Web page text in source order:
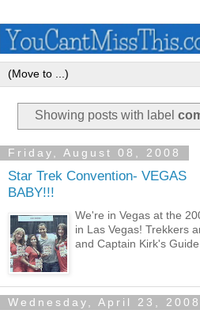
Showing posts with label
Friday, August 08, 2008
Star Trek Convention- VEGAS
BABY!!!
We're in Vegas at the
in Las Vegas! Trekkers
and Captain Kirk's Guide
Wednesday, April 23, 2008